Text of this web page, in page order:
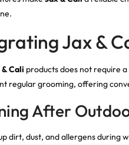
Jax &
Cali products does not require
regular grooming, offering
After
dirt, dust, and allergens during